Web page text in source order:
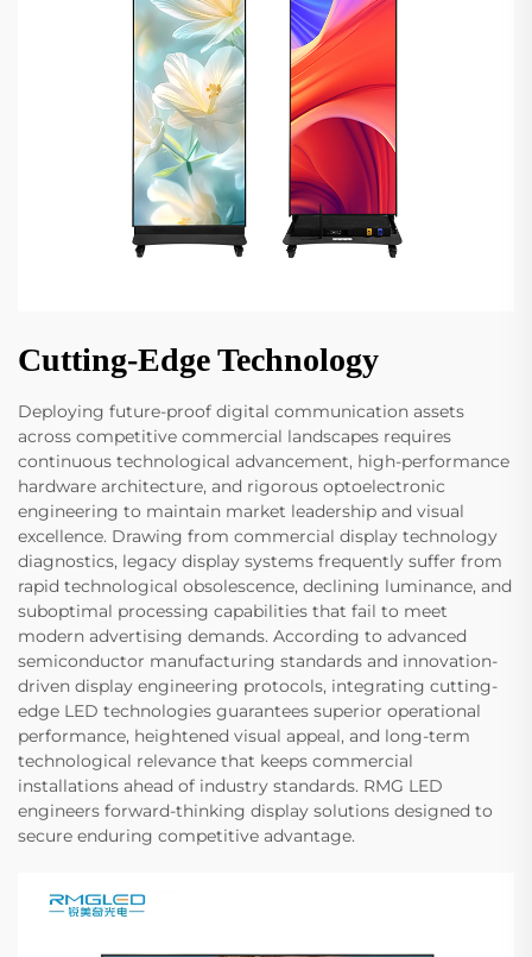
Cutting-Edge Technology
Deploying future-proof digital communication assets
across competitive commercial landscapes requires
continuous technological advancement, high-performance
hardware architecture, and rigorous optoelectronic
engineering to maintain market leadership and visual
excellence. Drawing from commercial display technology
diagnostics, legacy display systems frequently suffer from
rapid technological obsolescence, declining luminance, and
suboptimal processing capabilities that fail to meet
modern advertising demands. According to advanced
semiconductor manufacturing standards and innovation-
driven display engineering protocols, integrating cutting-
edge LED technologies guarantees superior operational
performance, heightened visual appeal, and long-term
technological relevance that keeps commercial
installations ahead of industry standards. RMG LED
engineers forward-thinking display solutions designed to
secure enduring competitive advantage.